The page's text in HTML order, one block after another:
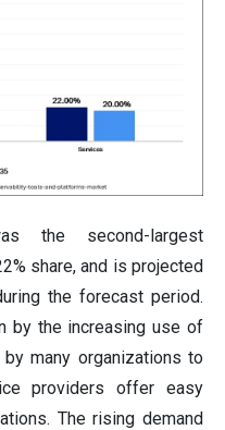
the second-largest
share, and is projected
the forecast period.
by the increasing use of
many organizations to
providers offer easy
The rising demand